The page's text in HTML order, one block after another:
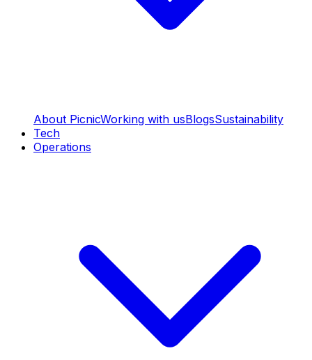
About PicnicWorking with usBlogsSustainability
Tech
Operations